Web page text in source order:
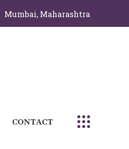
Mumbai, Maharashtra
CONTACT